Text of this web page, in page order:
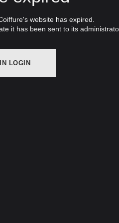
website has expired.
it has been sent to its
LOGIN